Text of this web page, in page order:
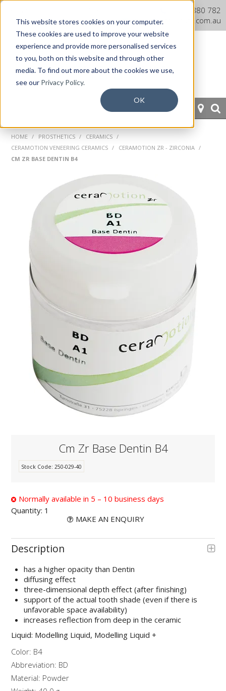
This website stores cookies on your computer.
These cookies are used to improve your website
experience and provide more personalised services
to you, both on this website and through other
media. To find out more about the cookies we use,
see our Privacy Policy.
OK
Shop
1300 880 782
info@dentaurum.com.au
HOME
ORTHODONTICS
PROSTHETICS
CAD/CAM
EQUIPMENT
KNOWLEDGE
CONTACT
HOME / PROSTHETICS / CERAMICS /
CERAMOTION VENEERING CERAMICS / CERAMOTION ZR - ZIRCONIA /
CM ZR BASE DENTIN B4
Cm Zr Base Dentin B4
Stock Code: 250-029-40
Normally available in 5 – 10 business days
Quantity: 1
MAKE AN ENQUIRY
Description
has a higher opacity than Dentin
diffusing effect
three-dimensional depth effect (after finishing)
support of the actual tooth shade (even if there is
unfavorable space availability)
increases reflection from deep in the ceramic
Liquid: Modelling Liquid, Modelling Liquid +
Color: B4
Abbreviation: BD
Material: Powder